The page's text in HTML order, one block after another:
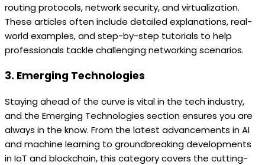
routing protocols, network security, and virtualization.
These articles often include detailed explanations, real-
world examples, and step-by-step tutorials to help
professionals tackle challenging networking scenarios.
3. Emerging Technologies
Staying ahead of the curve is vital in the tech industry,
and the Emerging Technologies section ensures you are
always in the know. From the latest advancements in AI
and machine learning to groundbreaking developments
in IoT and blockchain, this category covers the cutting-